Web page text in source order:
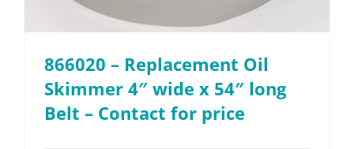
866020 – Replacement Oil
Skimmer 4″ wide x 54″ long
Belt – Contact for price